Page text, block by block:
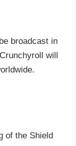
broadcast in
will
of the Shield